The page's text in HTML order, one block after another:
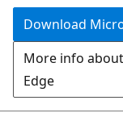
Download
More info
Edge